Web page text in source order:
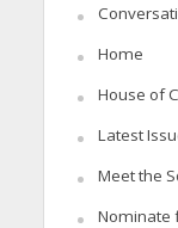
Home
House of
Latest
Meet the
Nominate